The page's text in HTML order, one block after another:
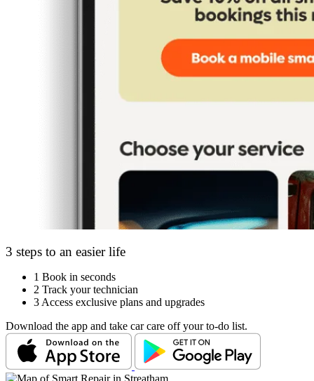
3 steps to an easier life
1 Book in seconds
2 Track your technician
3 Access exclusive plans and upgrades
Download the app and take car care off your to-do list.